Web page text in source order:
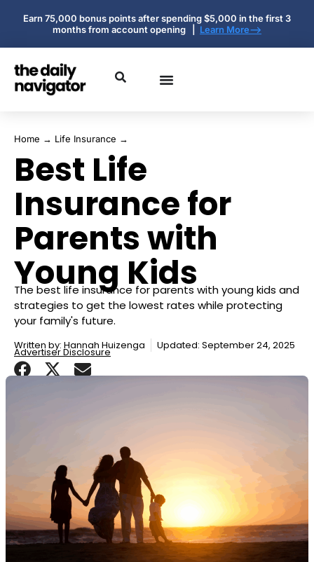
Earn 75,000 bonus points after spending $5,000 in the first 3
months from account opening | Learn More-->
Home → Life Insurance →
Best Life
Insurance for
Parents with
Young Kids
The best life insurance for parents with young kids and
strategies to get the lowest rates while protecting
your family's future.
Written by: Hannah Huizenga Updated: September 24, 2025
Advertiser Disclosure